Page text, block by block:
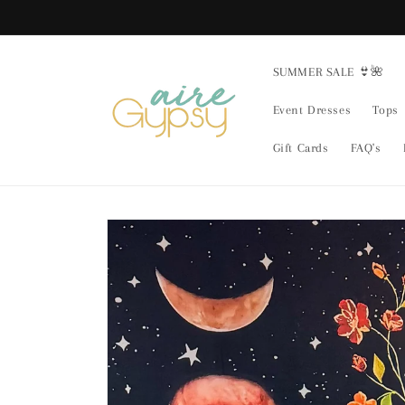
SUMMER SALE 👙🌺
Event Dresses Tops
Gift Cards FAQ's
Skip to
product
information